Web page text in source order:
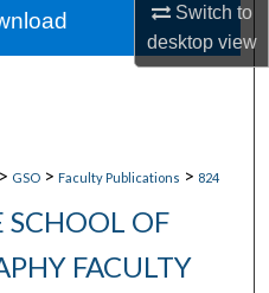
Switch to
desktopview
> GSO > Faculty Publications > 824
SCHOOL OF
FACULTY